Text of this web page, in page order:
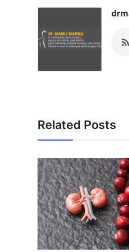
Top 10
How To
Related Posts